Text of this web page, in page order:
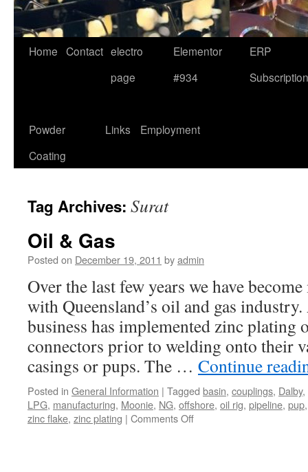
Home Contact electro
page
Elementor
#934
ERP
Subscription
Powder
Coating
Links Employment
Tag Archives: Surat
Oil & Gas
Posted on December 19, 2011 byadmin
Over the last few years we have
with Queensland’s oil and gas
business has implemented zinc plating
connectors prior to welding onto their
casings or pups. The … Continue
Posted in General Information | Tagged basin, couplings, Dalby,
LPG, manufacturing, Moonie, NG, offshore, oil rig, pipeline, pup
zinc flake, zinc plating | Comments Offon